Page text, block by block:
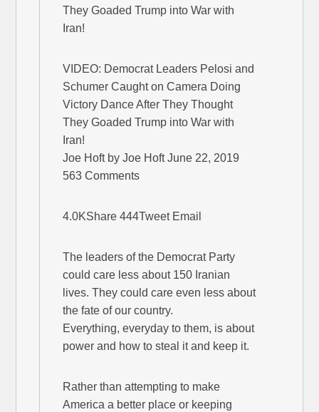
They Goaded Trump into War with
Iran!
VIDEO: Democrat Leaders Pelosi and
Schumer Caught on Camera Doing
Victory Dance After They Thought
They Goaded Trump into War with
Iran!
Joe Hoft by Joe Hoft June 22, 2019
563 Comments
4.0KShare 444Tweet Email
The leaders of the Democrat Party
could care less about 150 Iranian
lives. They could care even less about
the fate of our country.
Everything, everyday to them, is about
power and how to steal it and keep it.
Rather than attempting to make
America a better place or keeping